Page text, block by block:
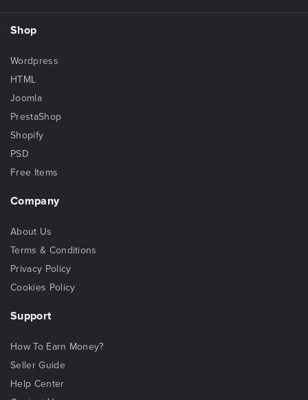
Shop
Wordpress
HTML
Joomla
PrestaShop
Shopify
PSD
Free Items
Company
About Us
Terms & Conditions
Privacy Policy
Cookies Policy
Support
How To Earn Money?
Seller Guide
Help Center